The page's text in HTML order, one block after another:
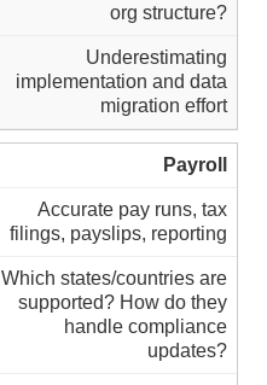
org structure?
Underestimating
implementation and data
migration effort
Payroll
Accurate pay runs, tax
filings, payslips, reporting
Which states/countries are
supported? How do they
handle compliance
updates?